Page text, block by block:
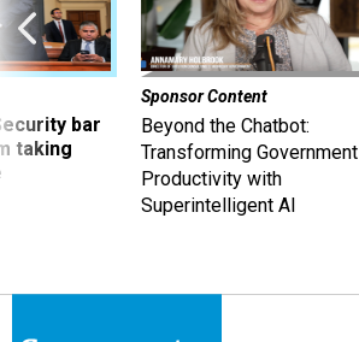
bar
taking
Sponsor Content
Beyond the Chatbot:
Transforming Government
Productivity with
Superintelligent AI